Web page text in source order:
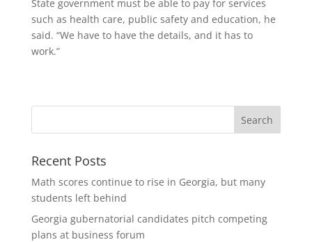
State government must be able to pay for services
such as health care, public safety and education, he
said. “We have to have the details, and it has to
work.”
Recent Posts
Math scores continue to rise in Georgia, but many
students left behind
Georgia gubernatorial candidates pitch competing
plans at business forum